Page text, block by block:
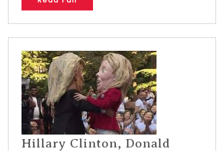
Hillary Clinton, Donald